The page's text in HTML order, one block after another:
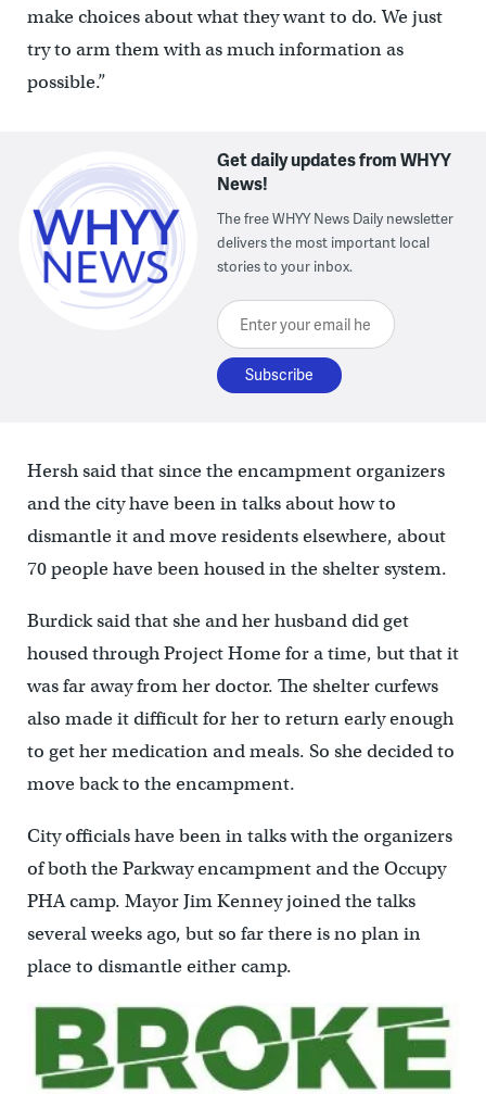
make choices about what they want to do. We just
try to arm them with as much information as
possible.”
Get daily updates from WHYY
News!
The free WHYY News Daily newsletter
delivers the most important local
stories to your inbox.
Enter your email here
Hersh said that since the encampment organizers
and the city have been in talks about how to
dismantle it and move residents elsewhere, about
70 people have been housed in the shelter system.
Burdick said that she and her husband did get
housed through Project Home for a time, but that it
was far away from her doctor. The shelter curfews
also made it difficult for her to return early enough
to get her medication and meals. So she decided to
move back to the encampment.
City officials have been in talks with the organizers
of both the Parkway encampment and the Occupy
PHA camp. Mayor Jim Kenney joined the talks
several weeks ago, but so far there is no plan in
place to dismantle either camp.